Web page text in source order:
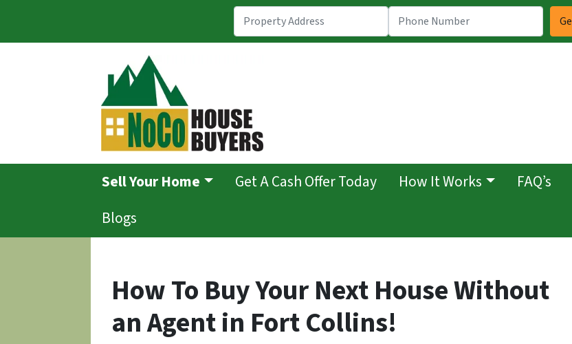
Sell Your Home Get A Cash Offer Today How It Works FAQ’s
Blogs
How To Buy Your Next House Without
an Agent in Fort Collins!